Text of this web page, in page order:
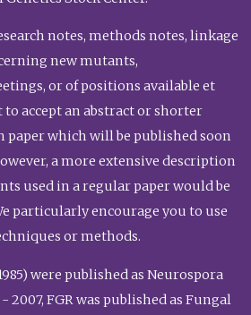
notes, methods notes, linkage
new mutants,
or of positions available et
to accept an abstract or shorter
which will be published soon
a more extensive description
used in a regular paper would be
particularly encourage you to use
or methods.
were published as Neurospora
2007, FGR was published as Fungal